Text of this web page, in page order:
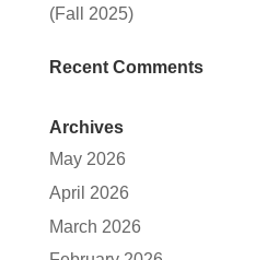
(Fall 2025)
Recent Comments
Archives
May 2026
April 2026
March 2026